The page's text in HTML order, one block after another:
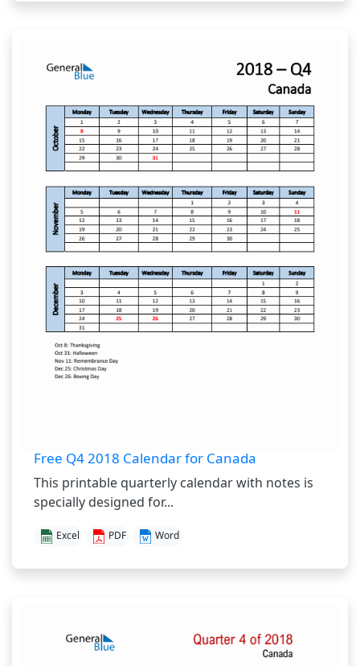
Free Q4 2018 Calendar for Canada
This printable quarterly calendar with notes is
specially designed for...
Excel PDF Word